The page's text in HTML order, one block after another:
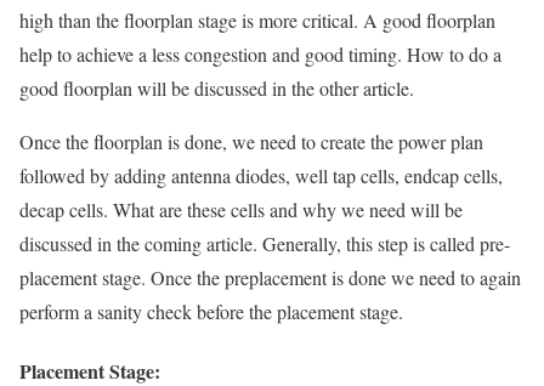
high than the floorplan stage is more critical. A good floorplan
help to achieve a less congestion and good timing. How to do a
good floorplan will be discussed in the other article.
Once the floorplan is done, we need to create the power plan
followed by adding antenna diodes, well tap cells, endcap cells,
decap cells. What are these cells and why we need will be
discussed in the coming article. Generally, this step is called pre-
placement stage. Once the preplacement is done we need to again
perform a sanity check before the placement stage.
Placement Stage: